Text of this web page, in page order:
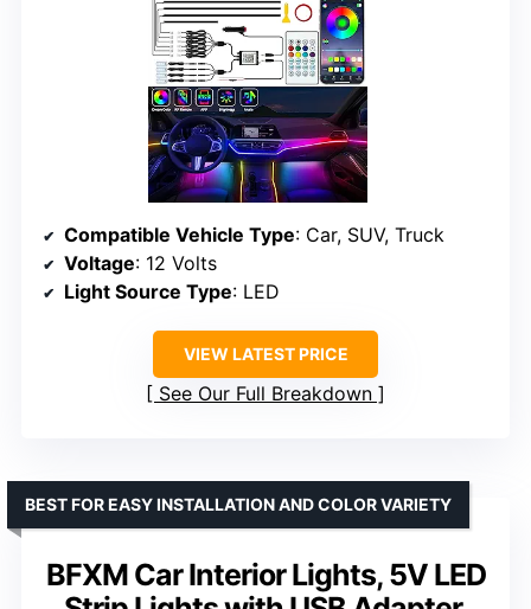
Compatible Vehicle Type: Car, SUV, Truck
Voltage: 12 Volts
Light Source Type: LED
VIEW LATEST PRICE
See Our Full Breakdown
BFXM Car Interior Lights, 5V LED
BEST FOR EASY INSTALLATION AND COLOR VARIETY